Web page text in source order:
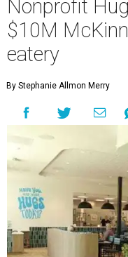
Nonprofit
$10M
eatery
By Stephanie Allmon Merry